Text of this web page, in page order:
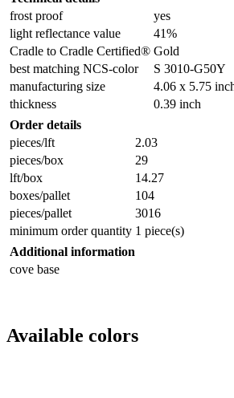
frost proof
yes
light reflectance value
41%
Cradle to Cradle Certified® Gold
best matching NCS-color
S 3010-G50Y
manufacturing size
4.06 x 5.75
thickness
0.39 inch
Order details
pieces/lft
2.03
pieces/box
29
lft/box
14.27
boxes/pallet
104
pieces/pallet
3016
minimum order quantity 1 piece(s)
Additional information
cove base
Available colors